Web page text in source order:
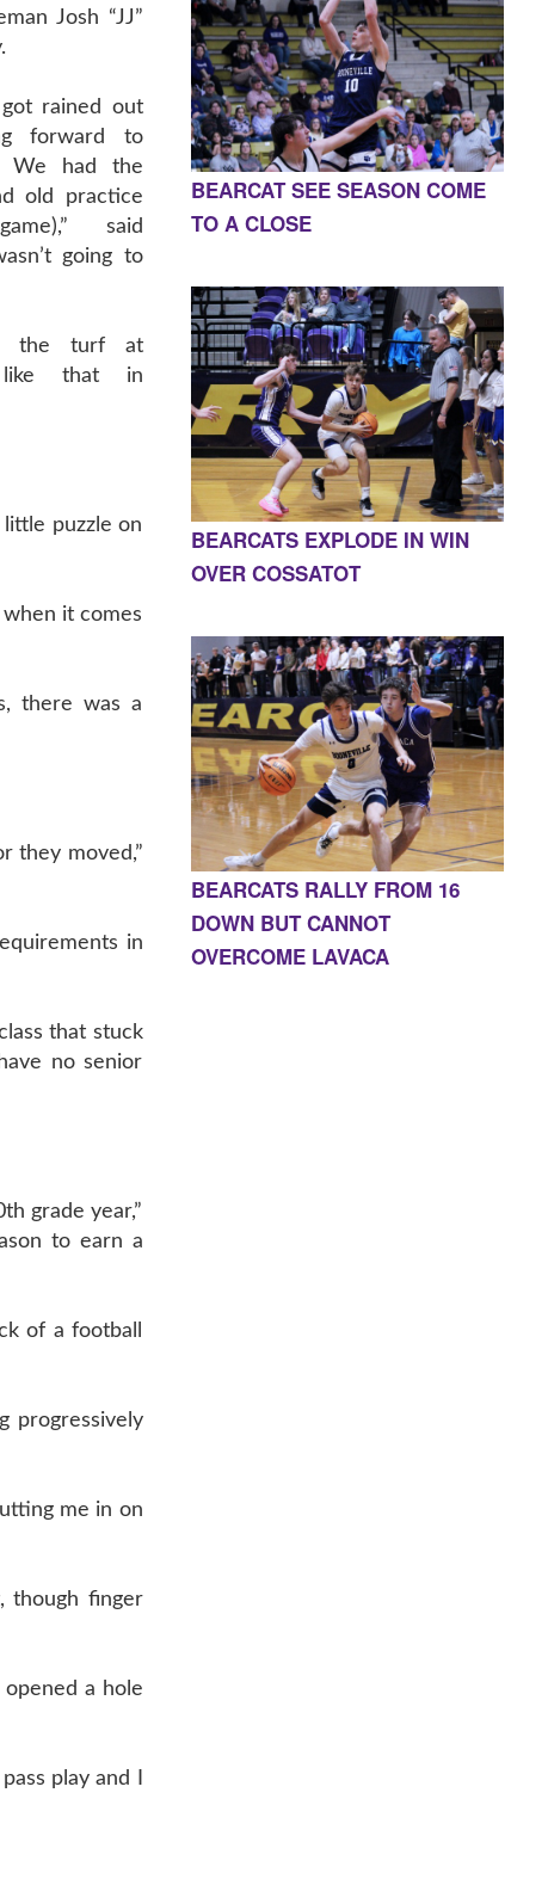
Josh “JJ”
rained out
forward to
We had the
old practice
said
going to
the turf at
like that in
puzzle on
it comes
there was a
they moved,”
in
that stuck
no senior
grade year,”
to earn a
of a football
progressively
me in on
though finger
a hole
play and I
BEARCAT SEE SEASON COME
TO A CLOSE
BEARCATS EXPLODE IN WIN
OVER COSSATOT
BEARCATS RALLY FROM 16
DOWN BUT CANNOT
OVERCOME LAVACA